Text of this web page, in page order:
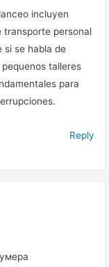
incluyen
transporte personal
si se habla de
talleres
para
Reply